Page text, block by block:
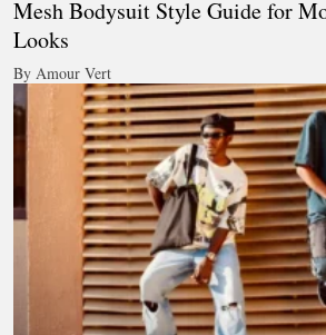
Mesh Bodysuit Style Guide for
Looks
By Amour Vert